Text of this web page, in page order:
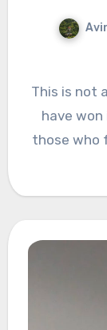
This is not
have
those who